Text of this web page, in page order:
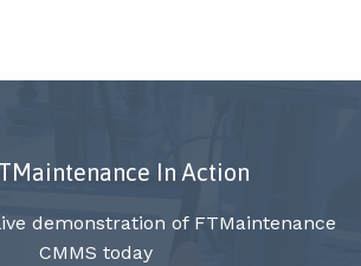
In Action
demonstration of FTMaintenance
CMMS today